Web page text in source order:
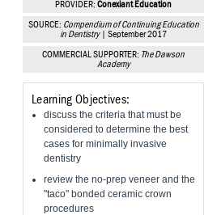
Vesper Institute
PROVIDER: Conexiant Education
SOURCE: Compendium of Continuing Education
in Dentistry| September 2017
COMMERCIAL SUPPORTER: The Dawson
Academy
Learning Objectives:
discuss the criteria that must be
considered to determine the best
cases for minimally invasive
dentistry
review the no-prep veneer and the
"taco" bonded ceramic crown
procedures